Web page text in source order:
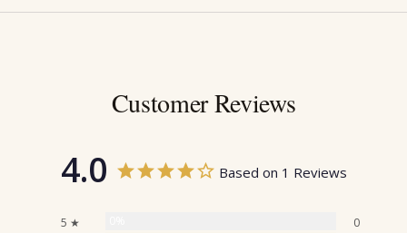
Customer Reviews
4.0 Based on 1 Reviews
5 ★
0